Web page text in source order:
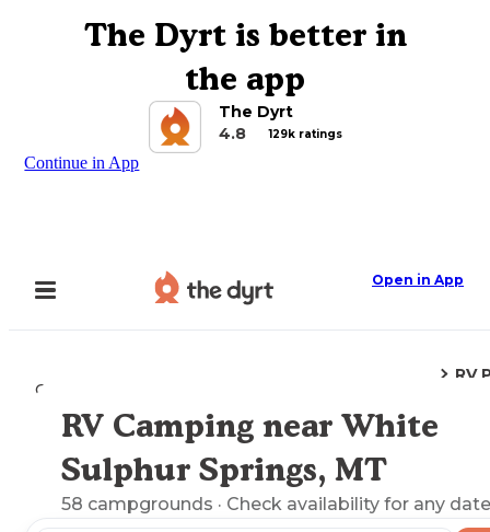
The Dyrt is better in
the app
The Dyrt
4.8
129k ratings
Continue in App
Open in App
Camping
RV
Explore the Map
RV Camping near White
Sulphur Springs, MT
58 campgrounds · Check availability for any